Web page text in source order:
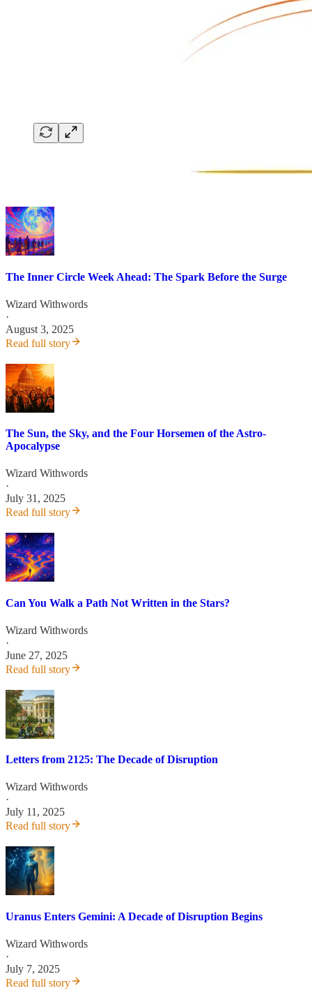
The Inner Circle Week Ahead: The Spark Before the Surge
Wizard Withwords
·
August 3, 2025
Read full story
The Sun, the Sky, and the Four Horsemen of the Astro-
Apocalypse
Wizard Withwords
·
July 31, 2025
Read full story
Can You Walk a Path Not Written in the Stars?
Wizard Withwords
·
June 27, 2025
Read full story
Letters from 2125: The Decade of Disruption
Wizard Withwords
·
July 11, 2025
Read full story
Uranus Enters Gemini: A Decade of Disruption Begins
Wizard Withwords
·
July 7, 2025
Read full story